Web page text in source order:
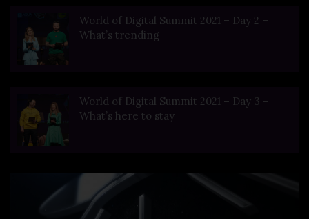
World of Digital Summit 2021 – Day 2 –
What’s trending
World of Digital Summit 2021 – Day 3 –
What’s here to stay